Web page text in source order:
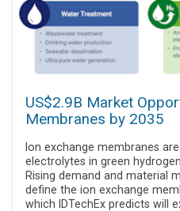
US$2.9B Market
Membranes by 2035
Ion exchange membranes
electrolytes in green
Rising demand and material
define the ion exchange
which IDTechEx predicts will